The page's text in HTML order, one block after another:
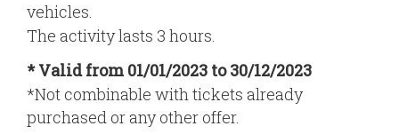
vehicles.
The activity lasts 3 hours.
* Valid from 01/01/2023 to 30/12/2023
*Not combinable with tickets already
purchased or any other offer.